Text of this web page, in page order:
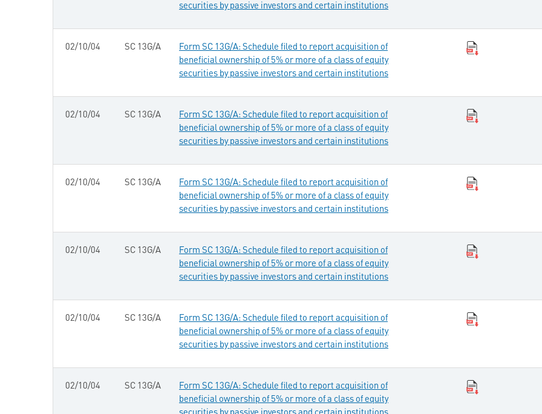
securities by passive investors and certain institutions
02/10/04 SC 13G/A
Form SC 13G/A: Schedule filed to report acquisition of
beneficial ownership of 5% or more of a class of equity
securities by passive investors and certain institutions
02/10/04 SC 13G/A
Form SC 13G/A: Schedule filed to report acquisition of
beneficial ownership of 5% or more of a class of equity
securities by passive investors and certain institutions
02/10/04 SC 13G/A
Form SC 13G/A: Schedule filed to report acquisition of
beneficial ownership of 5% or more of a class of equity
securities by passive investors and certain institutions
02/10/04 SC 13G/A
Form SC 13G/A: Schedule filed to report acquisition of
beneficial ownership of 5% or more of a class of equity
securities by passive investors and certain institutions
02/10/04 SC 13G/A
Form SC 13G/A: Schedule filed to report acquisition of
beneficial ownership of 5% or more of a class of equity
securities by passive investors and certain institutions
02/10/04 SC 13G/A
Form SC 13G/A: Schedule filed to report acquisition of
beneficial ownership of 5% or more of a class of equity